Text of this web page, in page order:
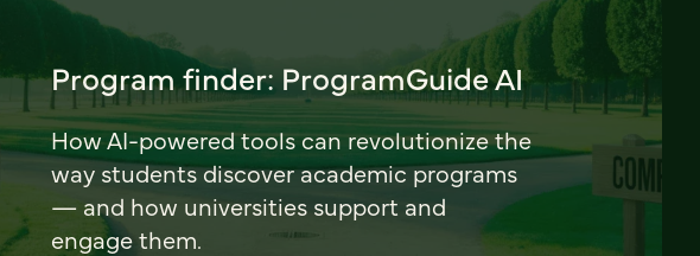
Program finder: ProgramGuide AI
How AI-powered tools can revolutionize the
way students discover academic programs
— and how universities support and
engage them.